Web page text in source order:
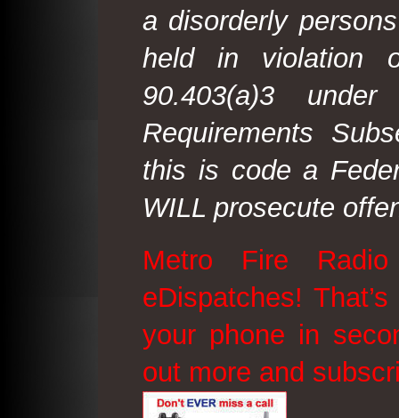
a disorderly
held in violation
90.403(a)3
Requirements
this is code a
WILL prosecute
Metro Fire
eDispatches!
your phone in
out more and